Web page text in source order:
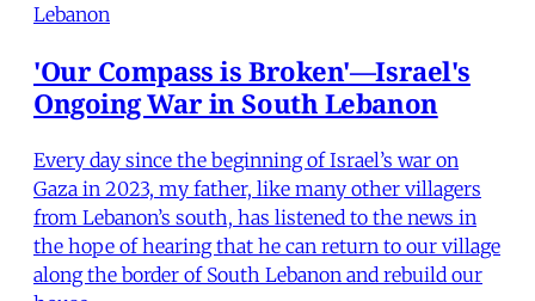
Lebanon
'Our Compass is Broken'—Israel's
Ongoing War in South Lebanon
Every day since the beginning of Israel’s war on
Gaza in 2023, my father, like many other villagers
from Lebanon’s south, has listened to the news in
the hope of hearing that he can return to our village
along the border of South Lebanon and rebuild our